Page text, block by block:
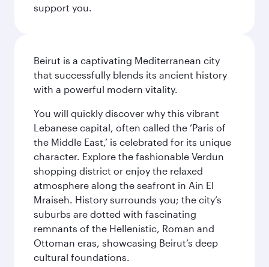
support you.
Beirut is a captivating Mediterranean city
that successfully blends its ancient history
with a powerful modern vitality.
You will quickly discover why this vibrant
Lebanese capital, often called the ‘Paris of
the Middle East,’ is celebrated for its unique
character. Explore the fashionable Verdun
shopping district or enjoy the relaxed
atmosphere along the seafront in Ain El
Mraiseh. History surrounds you; the city’s
suburbs are dotted with fascinating
remnants of the Hellenistic, Roman and
Ottoman eras, showcasing Beirut’s deep
cultural foundations.